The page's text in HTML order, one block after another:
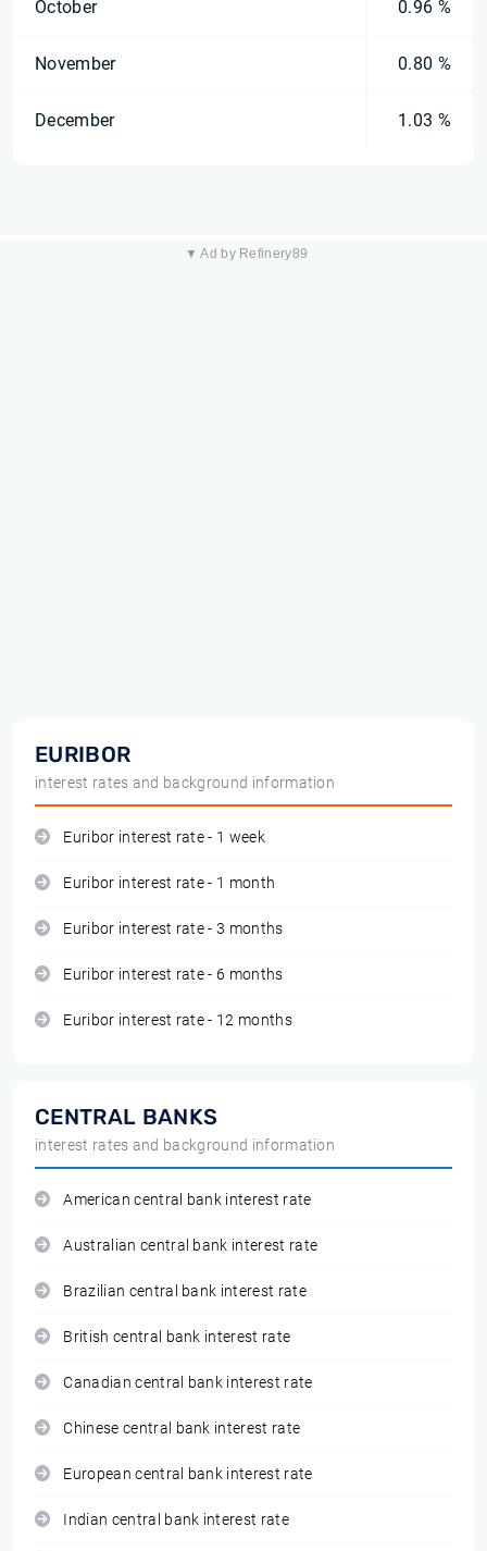
October 0.96 %
November 0.80 %
December 1.03 %
▼ Ad by Refinery89
EURIBOR
interest rates and background information
Euribor interest rate - 1 week
Euribor interest rate - 1 month
Euribor interest rate - 3 months
Euribor interest rate - 6 months
Euribor interest rate - 12 months
CENTRAL BANKS
interest rates and background information
American central bank interest rate
Australian central bank interest rate
Brazilian central bank interest rate
British central bank interest rate
Canadian central bank interest rate
Chinese central bank interest rate
European central bank interest rate
Indian central bank interest rate